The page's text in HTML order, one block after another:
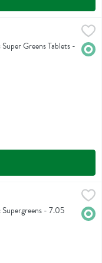
$42.99
Greens Tablets -
- 7.05